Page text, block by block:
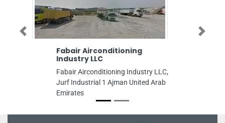
Fabair Airconditioning
Industry LLC
Fabair Airconditioning Industry LLC,
Jurf Industrial 1 Ajman United Arab
Previous Next